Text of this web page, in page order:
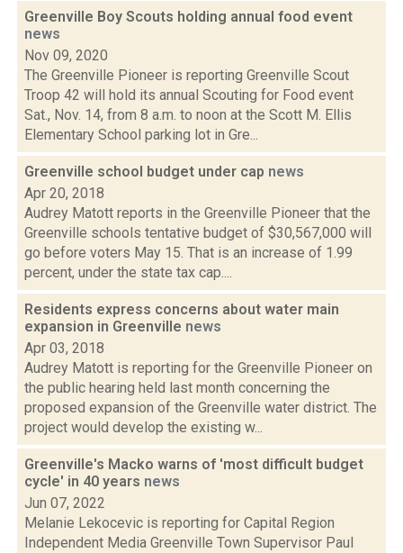
Greenville Boy Scouts holding annual food event
news
Nov 09, 2020
The Greenville Pioneer is reporting Greenville Scout
Troop 42 will hold its annual Scouting for Food event
Sat., Nov. 14, from 8 a.m. to noon at the Scott M. Ellis
Elementary School parking lot in Gre...
Greenville school budget under cap news
Apr 20, 2018
Audrey Matott reports in the Greenville Pioneer that the
Greenville schools tentative budget of $30,567,000 will
go before voters May 15. That is an increase of 1.99
percent, under the state tax cap....
Residents express concerns about water main
expansion in Greenville news
Apr 03, 2018
Audrey Matott is reporting for the Greenville Pioneer on
the public hearing held last month concerning the
proposed expansion of the Greenville water district. The
project would develop the existing w...
Greenville's Macko warns of 'most difficult budget
cycle' in 40 years news
Jun 07, 2022
Melanie Lekocevic is reporting for Capital Region
Independent Media Greenville Town Supervisor Paul